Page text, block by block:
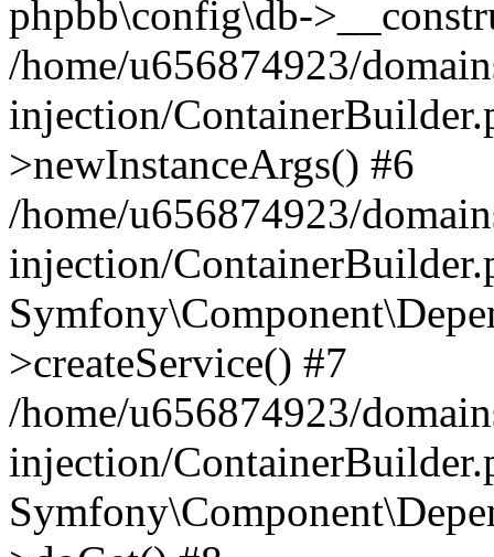
phpbb\config\db-
/home/u656874923/
injection/
>newInstanceArgs() #6
/home/u656874923/
injection/
>createService() #7
/home/u656874923/
injection/